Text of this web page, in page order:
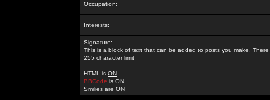
Occupation:
Interests:
Signature:
This is a block of text that can be added to posts you make. There
255 character limit
HTML is ON
BBCode is ON
Smilies are ON